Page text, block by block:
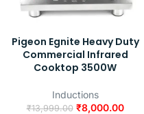
Pigeon Egnite Heavy Duty
Commercial Infrared
Cooktop 3500W
Inductions
₹13,999.00 ₹8,000.00